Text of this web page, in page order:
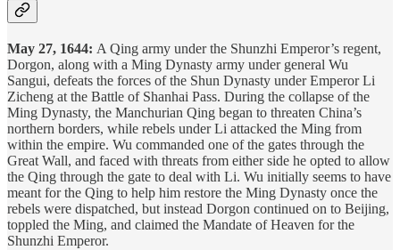
May 27, 1644: A Qing army under the Shunzhi Emperor’s regent,
Dorgon, along with a Ming Dynasty army under general Wu
Sangui, defeats the forces of the Shun Dynasty under Emperor Li
Zicheng at the Battle of Shanhai Pass. During the collapse of the
Ming Dynasty, the Manchurian Qing began to threaten China’s
northern borders, while rebels under Li attacked the Ming from
within the empire. Wu commanded one of the gates through the
Great Wall, and faced with threats from either side he opted to allow
the Qing through the gate to deal with Li. Wu initially seems to have
meant for the Qing to help him restore the Ming Dynasty once the
rebels were dispatched, but instead Dorgon continued on to Beijing,
toppled the Ming, and claimed the Mandate of Heaven for the
Shunzhi Emperor.